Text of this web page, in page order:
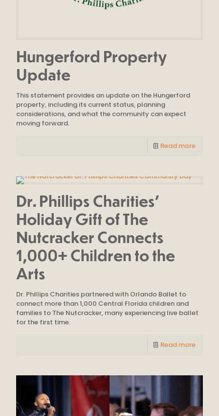
Hungerford Property
Update
This statement provides an update on the Hungerford
property, including its current status, planning
considerations, and what the community can expect
moving forward.
Read more
Dr. Phillips Charities’
Holiday Gift of The
Nutcracker Connects
1,000+ Children to the
Arts
Dr. Phillips Charities partnered with Orlando Ballet to
connect more than 1,000 Central Florida children and
families to The Nutcracker, many experiencing live ballet
for the first time.
Read more